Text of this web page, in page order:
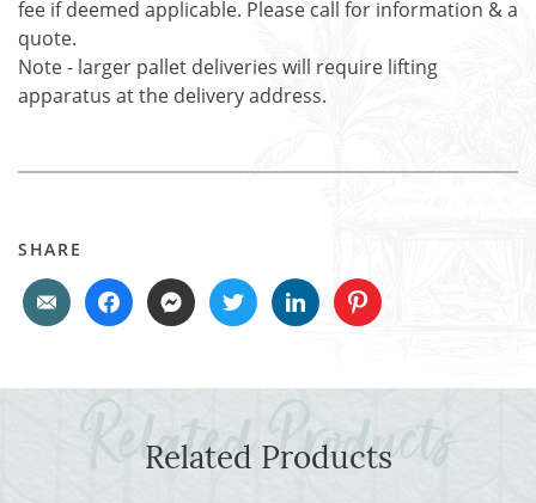
fee if deemed applicable. Please call for information & a
quote.
Note - larger pallet deliveries will require lifting
apparatus at the delivery address.
SHARE
Related Products